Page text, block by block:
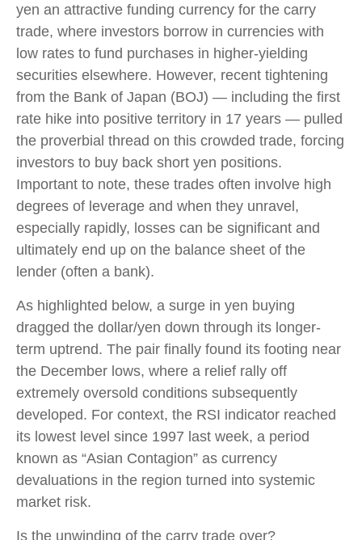
yen an attractive funding currency for the carry
trade, where investors borrow in currencies with
low rates to fund purchases in higher-yielding
securities elsewhere. However, recent tightening
from the Bank of Japan (BOJ) — including the first
rate hike into positive territory in 17 years — pulled
the proverbial thread on this crowded trade, forcing
investors to buy back short yen positions.
Important to note, these trades often involve high
degrees of leverage and when they unravel,
especially rapidly, losses can be significant and
ultimately end up on the balance sheet of the
lender (often a bank).
As highlighted below, a surge in yen buying
dragged the dollar/yen down through its longer-
term uptrend. The pair finally found its footing near
the December lows, where a relief rally off
extremely oversold conditions subsequently
developed. For context, the RSI indicator reached
its lowest level since 1997 last week, a period
known as “Asian Contagion” as currency
devaluations in the region turned into systemic
market risk.
Is the unwinding of the carry trade over?